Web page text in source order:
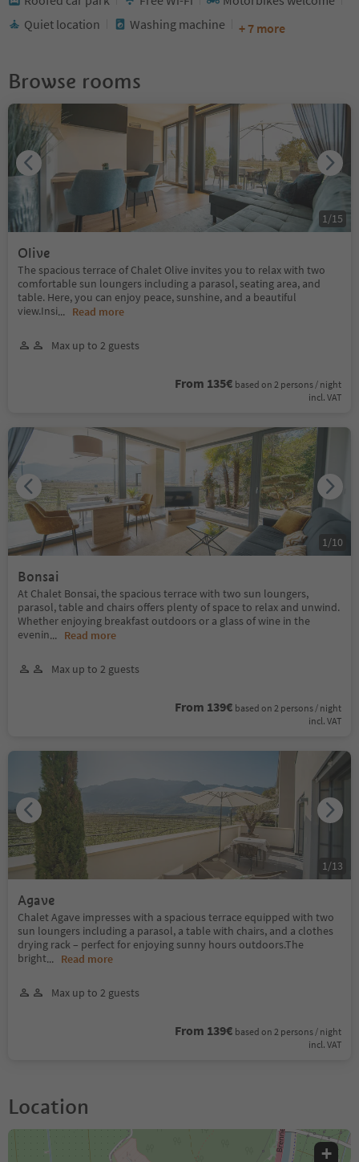
Quiet location
Washing machine + 7 more
Browse rooms
Olive
The spacious terrace of Chalet Olive invites you to relax with two
comfortable sun loungers including a parasol, seating area, and
table. Here, you can enjoy peace, sunshine, and a beautiful
view.Insi... Read more
Max up to 2 guests
From 135€ based on 2 persons / night
incl. VAT
1 /15
Bonsai
At Chalet Bonsai, the spacious terrace with two sun loungers,
parasol, table and chairs offers plenty of space to relax and unwind.
Whether enjoying breakfast outdoors or a glass of wine in the
evenin... Read more
Max up to 2 guests
From 139€ based on 2 persons / night
incl. VAT
1 /10
Agave
Chalet Agave impresses with a spacious terrace equipped with two
sun loungers including a parasol, a table with chairs, and a clothes
drying rack – perfect for enjoying sunny hours outdoors.The
bright... Read more
Max up to 2 guests
From 139€ based on 2 persons / night
incl. VAT
1 /13
Location
+